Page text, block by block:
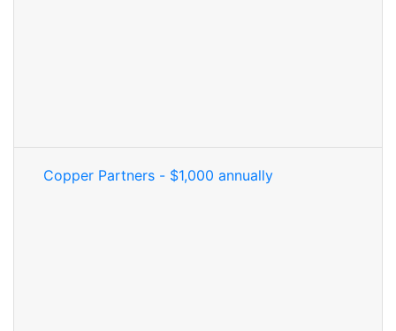
Copper Partners - $1,000 annually